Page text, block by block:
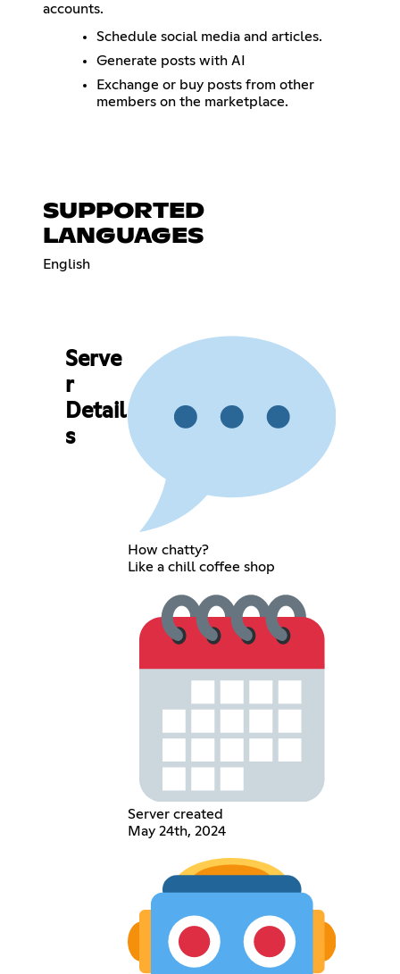
accounts.
Schedule social media and articles.
Generate posts with AI
Exchange or buy posts from other
members on the marketplace.
SUPPORTED
LANGUAGES
English
Serve
r
Detail
s
How chatty?
Like a chill coffee shop
Server created
May 24th, 2024